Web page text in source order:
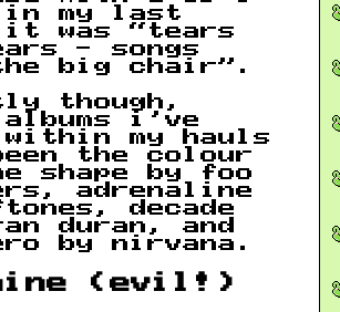
in my last
was “tears
- songs
big chair”.
though,
i’ve
within my hauls
the colour
shape by foo
adrenaline
decade
duran, and
by nirvana.
(evil!)